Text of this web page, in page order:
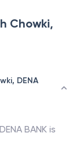
Chowki,
DENA
DENA BANK is